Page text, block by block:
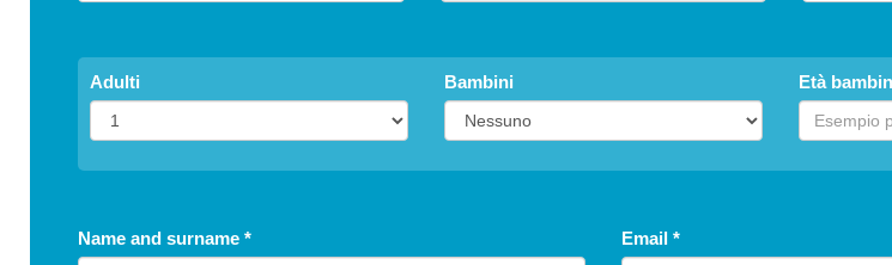
Adulti Bambini Età
Name and surname * Email *